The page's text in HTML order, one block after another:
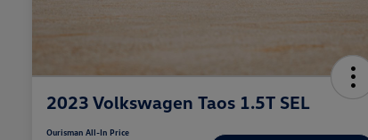
2023 Volkswagen Taos 1.5T SEL
Ourisman All-In Price